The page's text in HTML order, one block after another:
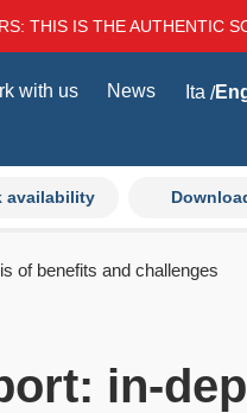
THIS IS THE AUTHENTIC
availability
with us News Ita
of benefits and challenges
in-